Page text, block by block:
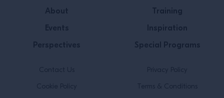
About
Events
Perspectives
Training
Inspiration
Special Programs
Contact Us
Cookie Policy
Privacy Policy
Terms & Conditions